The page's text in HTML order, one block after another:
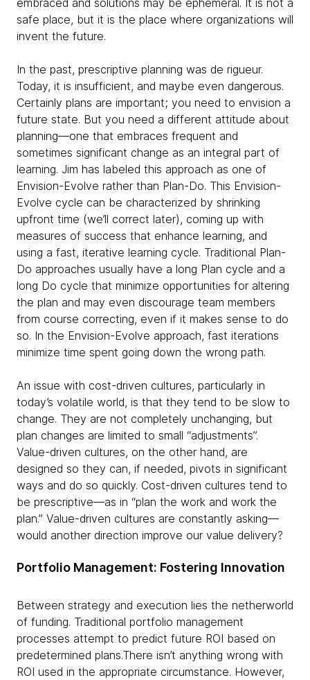
safe place, but it is the place where organizations will
invent the future.
In the past, prescriptive planning was de rigueur.
Today, it is insufficient, and maybe even dangerous.
Certainly plans are important; you need to envision a
future state. But you need a different attitude about
planning—one that embraces frequent and
sometimes significant change as an integral part of
learning. Jim has labeled this approach as one of
Envision-Evolve rather than Plan-Do. This Envision-
Evolve cycle can be characterized by shrinking
upfront time (we’ll correct later), coming up with
measures of success that enhance learning, and
using a fast, iterative learning cycle. Traditional Plan-
Do approaches usually have a long Plan cycle and a
long Do cycle that minimize opportunities for altering
the plan and may even discourage team members
from course correcting, even if it makes sense to do
so. In the Envision-Evolve approach, fast iterations
minimize time spent going down the wrong path.
An issue with cost-driven cultures, particularly in
today’s volatile world, is that they tend to be slow to
change. They are not completely unchanging, but
plan changes are limited to small “adjustments”.
Value-driven cultures, on the other hand, are
designed so they can, if needed, pivots in significant
ways and do so quickly. Cost-driven cultures tend to
be prescriptive—as in “plan the work and work the
plan.” Value-driven cultures are constantly asking—
would another direction improve our value delivery?
Portfolio Management: Fostering Innovation
Between strategy and execution lies the netherworld
of funding. Traditional portfolio management
processes attempt to predict future ROI based on
predetermined plans.There isn’t anything wrong with
ROI used in the appropriate circumstance. However,